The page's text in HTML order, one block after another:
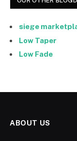
siege
Low Taper
Low Fade
ABOUT US